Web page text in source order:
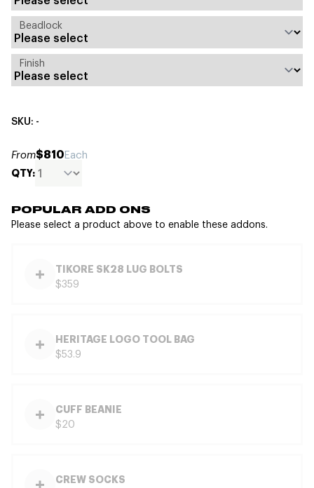
Beadlock
Finish
SKU: -
From$810Each
QTY:
POPULAR ADD ONS
Please select a product above to enable these addons.
TIKORE SK28 LUG BOLTS
$359
HERITAGE LOGO TOOL BAG
$53.9
CUFF BEANIE
$20
CREW SOCKS